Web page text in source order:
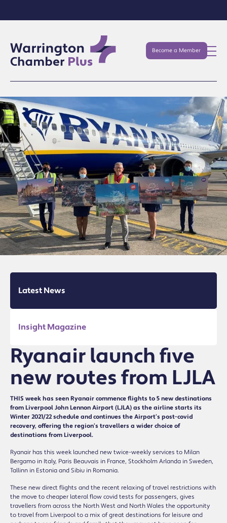
Become a Member
Latest News
Insight Magazine
Ryanair launch five
new routes from LJLA
THIS week has seen Ryanair commence flights to 5 new destinations
from Liverpool John Lennon Airport (LJLA) as the airline starts its
Winter 2021/22 schedule and continues the Airport’s post-covid
recovery, offering the region’s travellers a wider choice of
destinations from Liverpool.
Ryanair has this week launched new twice-weekly services to Milan
Bergamo in Italy, Paris Beauvais in France, Stockholm Arlanda in Sweden,
Tallinn in Estonia and Sibiu in Romania.
These new direct flights and the recent relaxing of travel restrictions with
the move to cheaper lateral flow covid tests for passengers, gives
travellers from across the North West and North Wales the opportunity
to travel from Liverpool to a mix of great destinations for leisure and